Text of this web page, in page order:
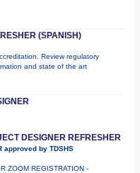
(SPANISH)
Review regulatory
and state of the art
DESIGNER REFRESHER
approved by TDSHS
ZOOM REGISTRATION -